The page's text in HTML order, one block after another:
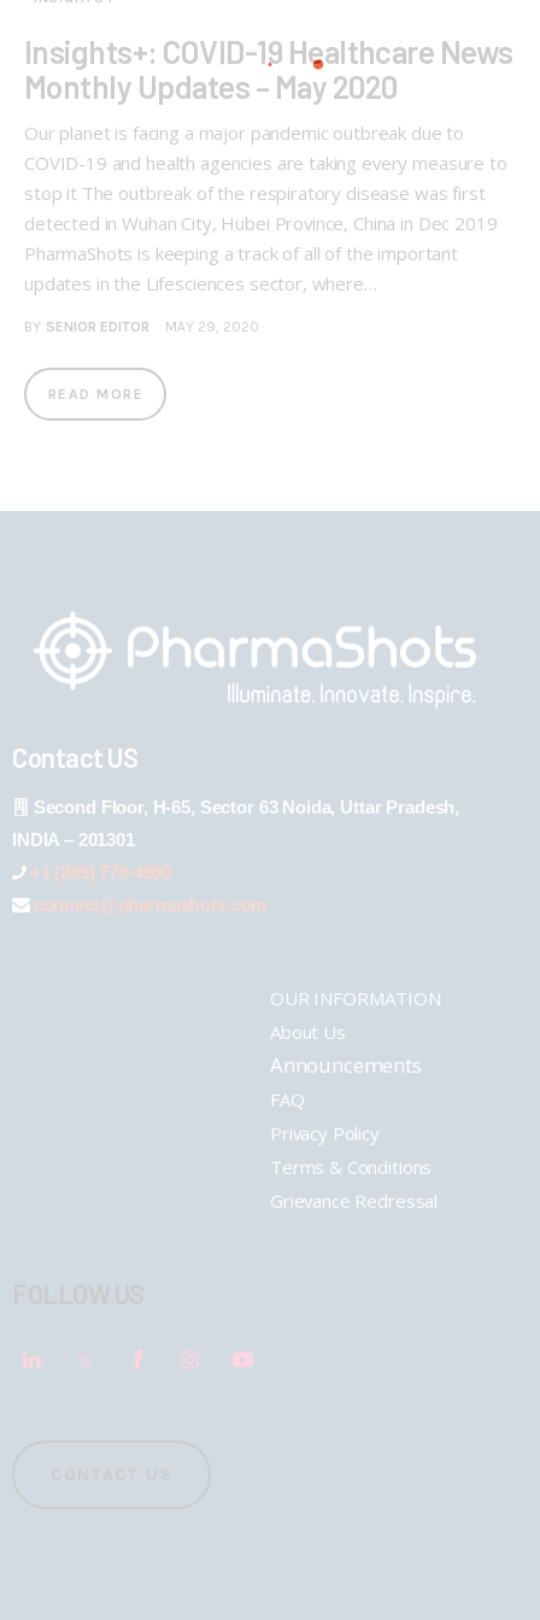
Insights+: COVID-19 Healthcare News
Monthly Updates – May 2020
Our planet is facing a major pandemic outbreak due to
COVID-19 and health agencies are taking every measure to
stop it The outbreak of the respiratory disease was first
detected in Wuhan City, Hubei Province, China in Dec 2019
PharmaShots is keeping a track of all of the important
updates in the Lifesciences sector, where…
BY SENIOR EDITOR MAY 29, 2020
READ MORE
Contact US
Second Floor, H-65, Sector 63 Noida, Uttar Pradesh,
INDIA – 201301
+1 (289) 778-4900
connect@pharmashots.com
OUR INFORMATION
About Us
Announcements
FAQ
Privacy Policy
Terms & Conditions
Grievance Redressal